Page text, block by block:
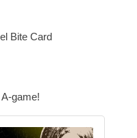
Bite Card
game!